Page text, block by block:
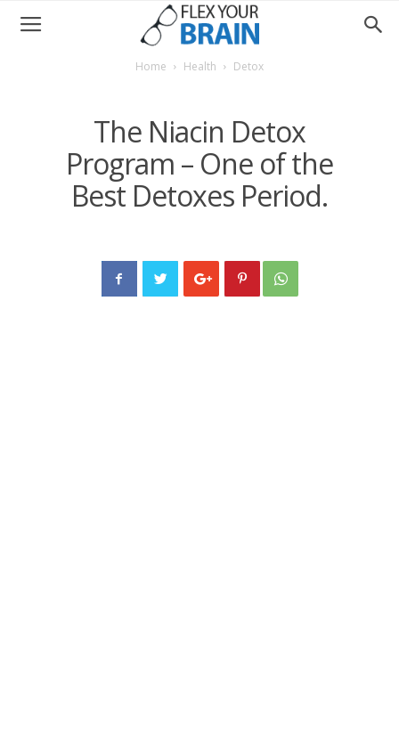
Home Health Detox
The Niacin Detox
Program – One of the
Best Detoxes Period.